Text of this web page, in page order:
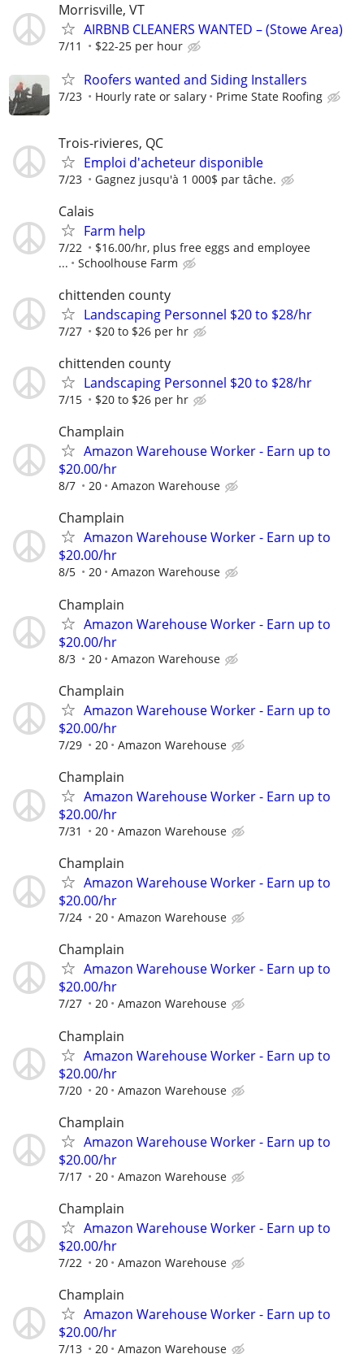
Morrisville, VT
AIRBNB CLEANERS WANTED – (Stowe Area)
7/11 $22-25 per hour
Roofers wanted and Siding Installers
7/23 Hourly rate or salary Prime State Roofing
Trois-rivieres, QC
Emploi d'acheteur disponible
7/23 Gagnez jusqu'à 1 000$ par tâche.
Calais
Farm help
7/22
$16.00/hr, plus free eggs and employee
...
Schoolhouse Farm
chittenden county
Landscaping Personnel $20 to $28/hr
7/27 $20 to $26 per hr
chittenden county
Landscaping Personnel $20 to $28/hr
7/15 $20 to $26 per hr
Champlain
Amazon Warehouse Worker - Earn up to
$20.00/hr
8/7 20 Amazon Warehouse
Champlain
Amazon Warehouse Worker - Earn up to
$20.00/hr
8/5 20 Amazon Warehouse
Champlain
Amazon Warehouse Worker - Earn up to
$20.00/hr
8/3 20 Amazon Warehouse
Champlain
Amazon Warehouse Worker - Earn up to
$20.00/hr
7/29 20 Amazon Warehouse
Champlain
Amazon Warehouse Worker - Earn up to
$20.00/hr
7/31 20 Amazon Warehouse
Champlain
Amazon Warehouse Worker - Earn up to
$20.00/hr
7/24 20 Amazon Warehouse
Champlain
Amazon Warehouse Worker - Earn up to
$20.00/hr
7/27 20 Amazon Warehouse
Champlain
Amazon Warehouse Worker - Earn up to
$20.00/hr
7/20 20 Amazon Warehouse
Champlain
Amazon Warehouse Worker - Earn up to
$20.00/hr
7/17 20 Amazon Warehouse
Champlain
Amazon Warehouse Worker - Earn up to
$20.00/hr
7/22 20 Amazon Warehouse
Champlain
Amazon Warehouse Worker - Earn up to
$20.00/hr
7/13 20 Amazon Warehouse